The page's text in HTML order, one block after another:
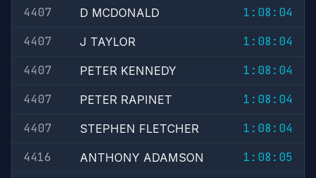
4407
D MCDONALD
1:08:04
4407
J TAYLOR
1:08:04
4407
PETER KENNEDY
1:08:04
4407
PETER RAPINET
1:08:04
4407
STEPHEN FLETCHER
1:08:04
4416
ANTHONY ADAMSON
1:08:05